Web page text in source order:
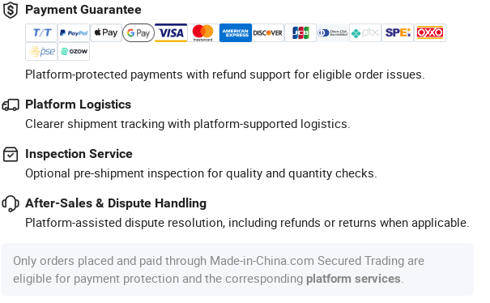
Payment Guarantee
Platform-protected payments with refund support for eligible order issues.
Platform Logistics
Clearer shipment tracking with platform-supported logistics.
Inspection Service
Optional pre-shipment inspection for quality and quantity checks.
After-Sales & Dispute Handling
Platform-assisted dispute resolution, including refunds or returns when applicable.
Only orders placed and paid through Made-in-China.com Secured Trading are
eligible for payment protection and the corresponding platform services